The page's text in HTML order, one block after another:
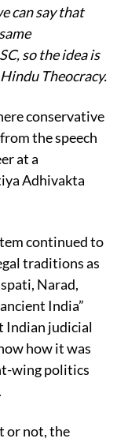
can say that
so the idea is
Theocracy.
conservative
the speech
at a
Adhivakta
continued to
traditions as
Narad,
India”
Indian judicial
how it was
wing politics
or not, the